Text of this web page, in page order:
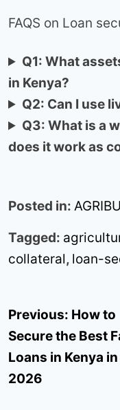
FAQS on Loan
Q1: What
in Kenya?
Q2: Can I use
Q3: What is a
does it work as
Posted in:
Tagged:
collateral, loan-
Post
navigation
Previous: How to
Secure the Best
Loans in Kenya in
2026